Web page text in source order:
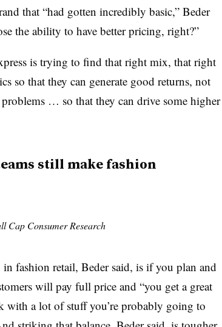
that “had gotten incredibly basic,” Beder
the ability to have better pricing, right?”
is trying to find that right mix, that right
so that they can generate good returns, not
… so that they can drive some higher
still make fashion
Cap Consumer Research
fashion retail, Beder said, is if you plan and
will pay full price and “you get a great
with a lot of stuff you’re probably going to